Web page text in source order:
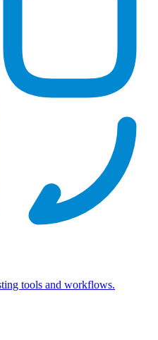
tools and workflows.